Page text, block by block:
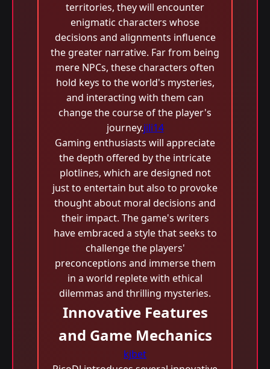
territories, they will encounter
enigmatic characters whose
decisions and alignments influence
the greater narrative. Far from being
mere NPCs, these characters often
hold keys to the world's mysteries,
and interacting with them can
change the course of the player's
journey.jili14
Gaming enthusiasts will appreciate
the depth offered by the intricate
plotlines, which are designed not
just to entertain but also to provoke
thought about moral decisions and
their impact. The game's writers
have embraced a style that seeks to
challenge the players'
preconceptions and immerse them
in a world replete with ethical
dilemmas and thrilling mysteries.
Innovative Features
and Game Mechanics
kjbet